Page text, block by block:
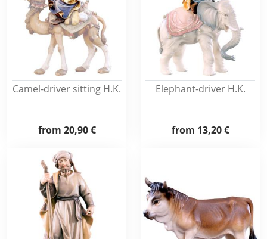
Camel-driver sitting H.K.
from 20,90 €
Elephant-driver H.K.
from 13,20 €